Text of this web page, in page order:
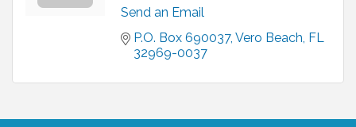
Send an Email
P.O. Box 690037 Vero Beach FL
32969-0037